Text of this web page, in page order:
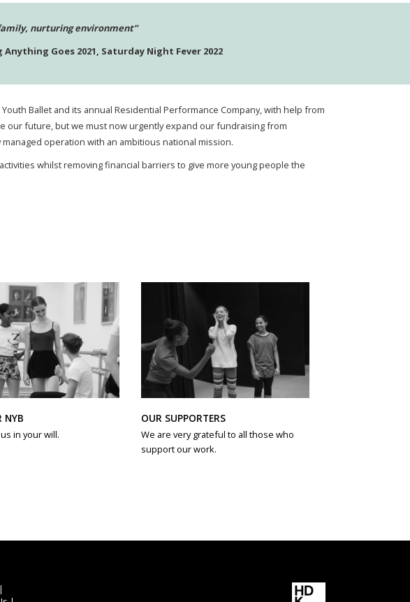
nurturing environment”
Goes 2021, Saturday Night Fever 2022
Ballet and its annual Residential Performance Company, with help from
our future, but we must now urgently expand our fundraising from
operation with an ambitious national mission.
whilst removing financial barriers to give more young people the
NYB
in your will.
OUR SUPPORTERS
We are very grateful to all those who
support our work.
|